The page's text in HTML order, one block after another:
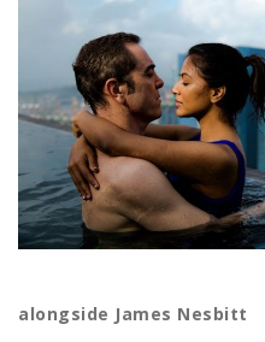
Karen
alongside James Nesbitt